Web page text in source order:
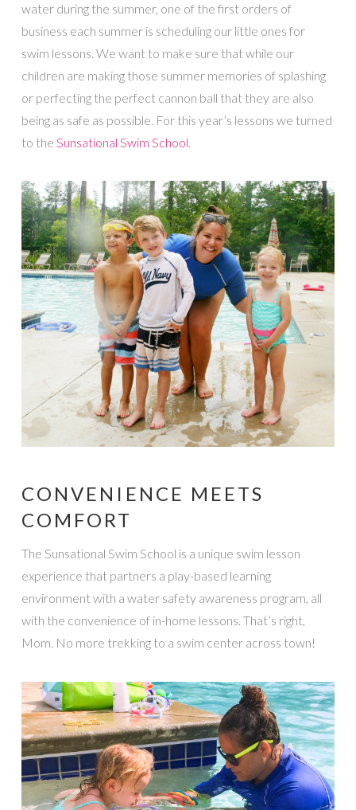
water during the summer, one of the first orders of
business each summer is scheduling our little ones for
swim lessons. We want to make sure that while our
children are making those summer memories of splashing
or perfecting the perfect cannon ball that they are also
being as safe as possible. For this year’s lessons we turned
to the Sunsational Swim School.
CONVENIENCE MEETS
COMFORT
The Sunsational Swim School is a unique swim lesson
experience that partners a play-based learning
environment with a water safety awareness program, all
with the convenience of in-home lessons. That’s right,
Mom. No more trekking to a swim center across town!